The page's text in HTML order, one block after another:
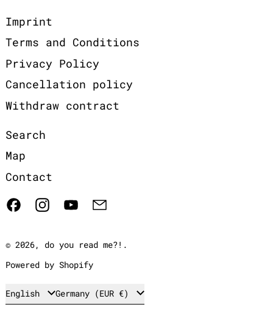
Imprint
Terms and Conditions
Privacy Policy
Cancellation policy
Withdraw contract
Search
Map
Contact
FacebookInstagram
YouTube
© 2026, do you read me?! .
Powered by Shopify
Language
English Country/region
Germany (EUR €)